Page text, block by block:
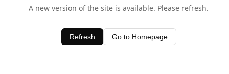
A new version of the site is available. Please refresh.
Refresh Go to Homepage